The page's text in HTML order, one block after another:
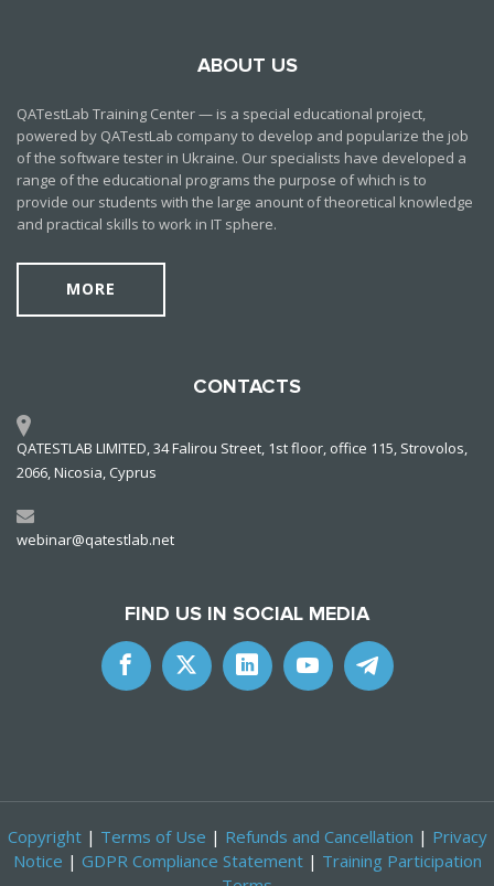
ABOUT US
QATestLab Training Center — is a special educational project,
powered by QATestLab company to develop and popularize the job
of the software tester in Ukraine. Our specialists have developed a
range of the educational programs the purpose of which is to
provide our students with the large anount of theoretical knowledge
and practical skills to work in IT sphere.
MORE
CONTACTS
QATESTLAB LIMITED, 34 Falirou Street, 1st floor, office 115, Strovolos,
2066, Nicosia, Cyprus
webinar@qatestlab.net
FIND US IN SOCIAL MEDIA
Copyright| Terms of Use | Refunds and Cancellation | Privacy
Notice | GDPR Compliance Statement| Training Participation